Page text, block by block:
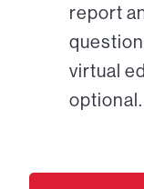
report
virtual
optional.